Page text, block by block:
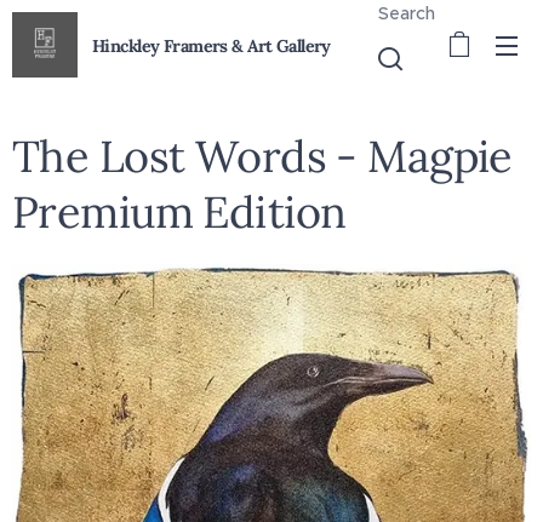
Hinckley Framers & Art Gallery
Search
The Lost Words - Magpie
Premium Edition